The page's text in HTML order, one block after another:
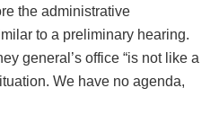
the administrative
to a preliminary hearing.
general’s office “is not like a
We have no agenda,